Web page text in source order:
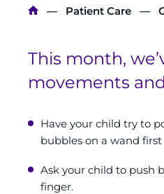
Patient Care
This month,
movements
Have your child try to
bubbles on a wand
Ask your child to push
finger.